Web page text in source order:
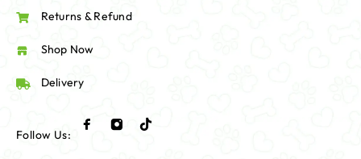
Returns & Refund
Shop Now
Delivery
Follow Us: